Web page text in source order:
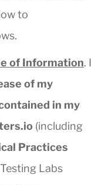
to
of Information. I
of my
in my
(including
Practices
Labs